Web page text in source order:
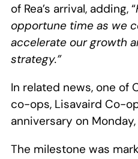
of Rea’s arrival, adding, “
opportune time as we
accelerate our growth
strategy.”
In related news, one of
co-ops, Lisavaird Co-
anniversary on Monday,
The milestone was